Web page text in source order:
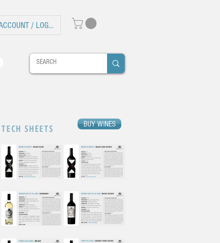
/ LOG IN
TECH SHEETS BUY WINES